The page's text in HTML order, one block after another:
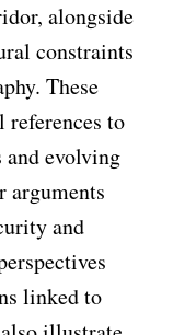
alongside
constraints
These
to
evolving
arguments
and
linked to